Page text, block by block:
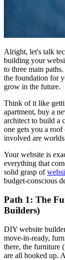
Alright, let's talk
building your
to three main
the foundation for
grow in the future.
Think of it like
apartment, buy a
architect to build a
one gets you a
involved are worlds
Your website is
everything that
solid grasp of
budget-conscious
Path 1: The
Builders)
DIY website
move-in-ready,
there, the furniture
are all hooked up.